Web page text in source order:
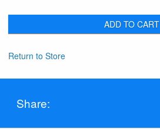
ADD TO CART
Return to Store
Share: